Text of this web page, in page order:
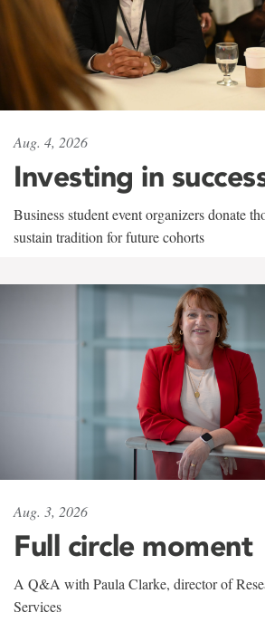
Aug. 4, 2026
Investing in
Business student event organizers donate
sustain tradition for future cohorts
Aug. 3, 2026
Full circle moment
A Q&A with Paula Clarke, director of
Services